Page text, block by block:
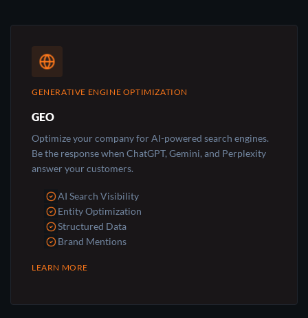
GENERATIVE ENGINE OPTIMIZATION
GEO
Optimize your company for AI-powered search engines.
Be the response when ChatGPT, Gemini, and Perplexity
answer your customers.
AI Search Visibility
Entity Optimization
Structured Data
Brand Mentions
LEARN MORE